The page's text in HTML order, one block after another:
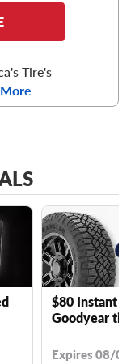
Tire's
$80 Instant
Goodyear
Expires 08/